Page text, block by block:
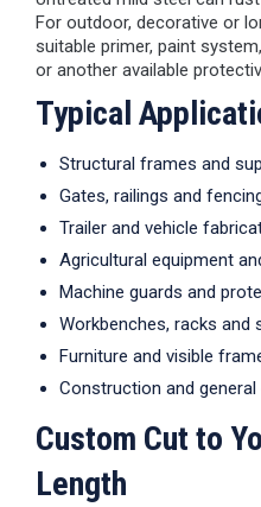
For outdoor, decorative or
suitable primer, paint
or another available
Typical
Structural frames and
Gates, railings and
Trailer and vehicle
Agricultural equipment
Machine guards and
Workbenches, racks and
Furniture and visible
Construction and
Custom Cut to
Length